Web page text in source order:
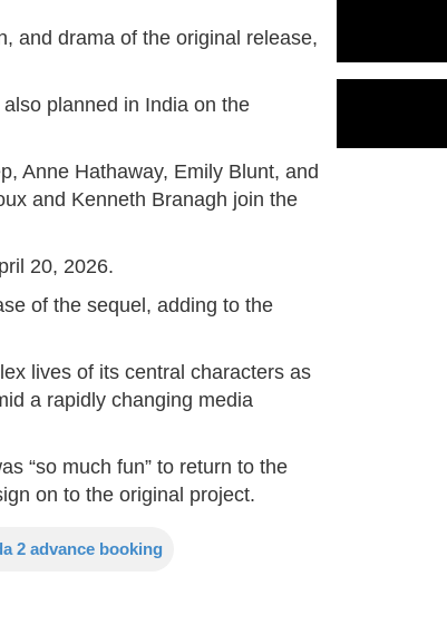
and drama of the original release,
planned in India on the
Anne Hathaway, Emily Blunt, and
and Kenneth Branagh join the
20, 2026.
of the sequel, adding to the
lives of its central characters as
a rapidly changing media
“so much fun” to return to the
on to the original project.
2 advance booking